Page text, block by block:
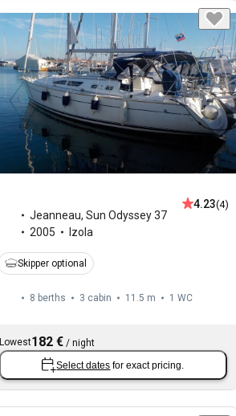
Jeanneau, Sun Odyssey 37
2005
Izola
4.23(4)
Skipper optional
8 berths 3 cabin 11.5 m 1 WC
Lowest182 €/ night
Select dates for exact pricing.